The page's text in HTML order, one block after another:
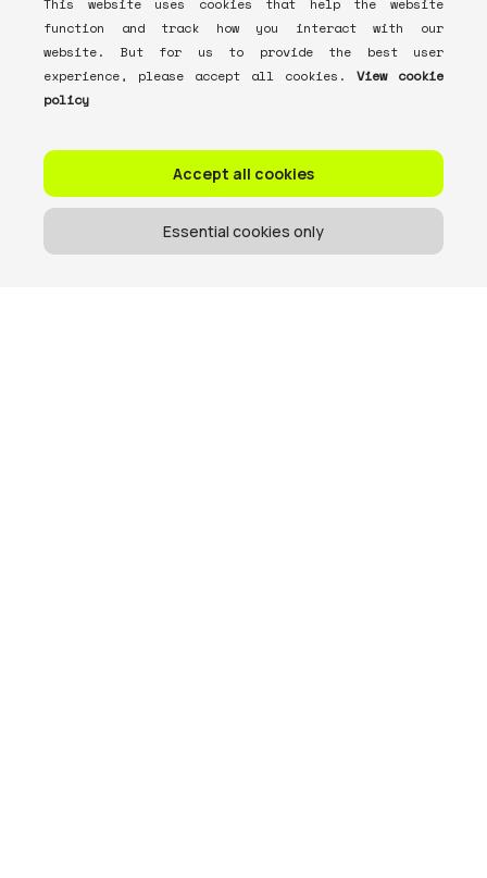
This website uses cookies that help the website
function and track how you interact with our
website. But for us to provide the best user
experience, please accept all cookies.
View cookie
policy
Accept all cookies
Essential cookies only